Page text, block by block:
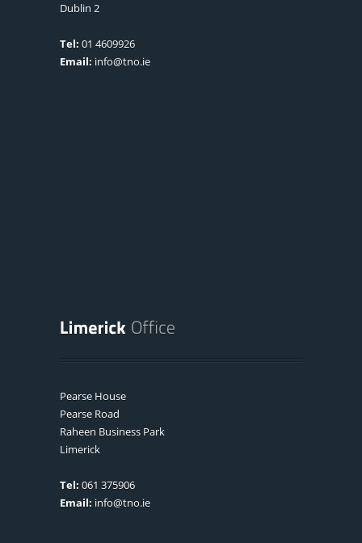
Dublin 2
Tel: 01 4609926
Email: info@tno.ie
Pearse House
Pearse Road
Raheen Business Park
Limerick
Tel: 061 375906
Email: info@tno.ie